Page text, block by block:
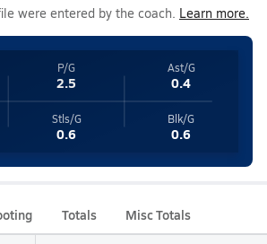
were entered by the coach. Learn more.
P/G
2.5
Ast/G
0.4
Stls/G
0.6
Blk/G
0.6
Totals Misc Totals